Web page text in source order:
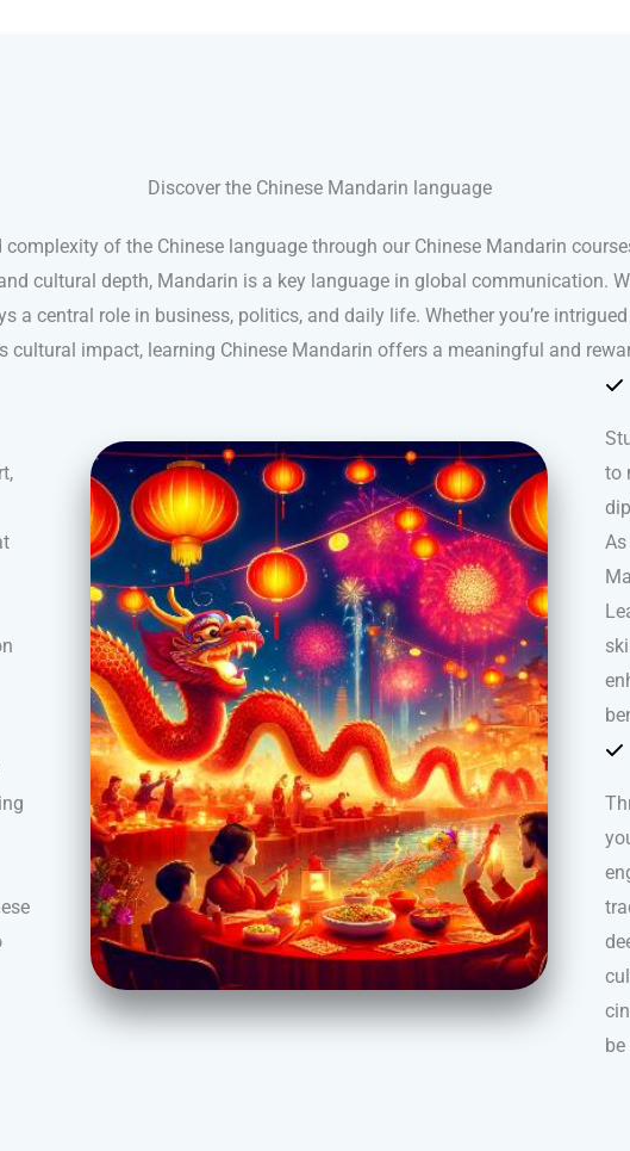
Discover the Chinese Mandarin language
complexity of the Chinese language through our Chinese Mandarin
cultural depth, Mandarin is a key language in global communication.
a central role in business, politics, and daily life. Whether you’re
cultural impact, learning Chinese Mandarin offers a meaningful and
to